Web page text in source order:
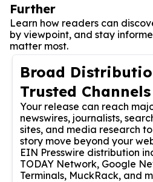
Further
Learn how readers can
by viewpoint, and stay
matter most.
Broad
Trusted Channels
Your release can reach
newswires, journalists,
sites, and media research
story move beyond your
EIN Presswire distribution
TODAY Network, Google
Terminals, MuckRack, and